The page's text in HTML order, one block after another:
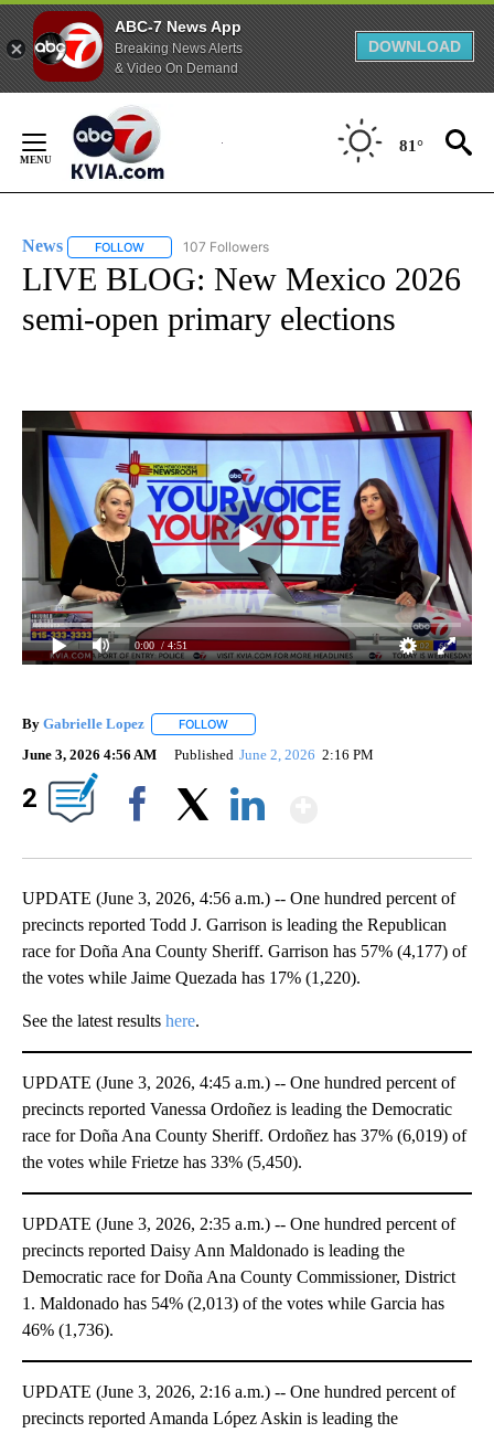
ABC-7 News App
Breaking News Alerts
& Video On Demand
DOWNLOAD
Content
81°
News FOLLOW FOLLOW "NEWS" TO RECEIVE NOTIFICATIONS ABOUT
107 Followers
LIVE BLOG: New Mexico 2026
semi-open primary elections
0:00 / 4:51
By Gabrielle Lopez FOLLOW
June 3, 2026 4:56 AM Published June 2, 2026 2:16 PM
2
UPDATE (June 3, 2026, 4:56 a.m.) -- One hundred percent of
precincts reported Todd J. Garrison is leading the Republican
race for Doña Ana County Sheriff. Garrison has 57% (4,177) of
the votes while Jaime Quezada has 17% (1,220).
See the latest results here.
UPDATE (June 3, 2026, 4:45 a.m.) -- One hundred percent of
precincts reported Vanessa Ordoñez is leading the Democratic
race for Doña Ana County Sheriff. Ordoñez has 37% (6,019) of
the votes while Frietze has 33% (5,450).
UPDATE (June 3, 2026, 2:35 a.m.) -- One hundred percent of
precincts reported Daisy Ann Maldonado is leading the
Democratic race for Doña Ana County Commissioner, District
1. Maldonado has 54% (2,013) of the votes while Garcia has
46% (1,736).
UPDATE (June 3, 2026, 2:16 a.m.) -- One hundred percent of
precincts reported Amanda López Askin is leading the